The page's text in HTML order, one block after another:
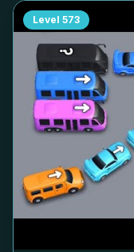
Level 573